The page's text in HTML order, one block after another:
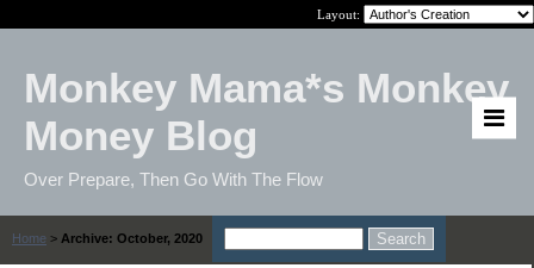
Layout:
Monkey Mama*s Monkey
Money Blog
Over Prepare, Then Go With The Flow
Home > Archive: October, 2020